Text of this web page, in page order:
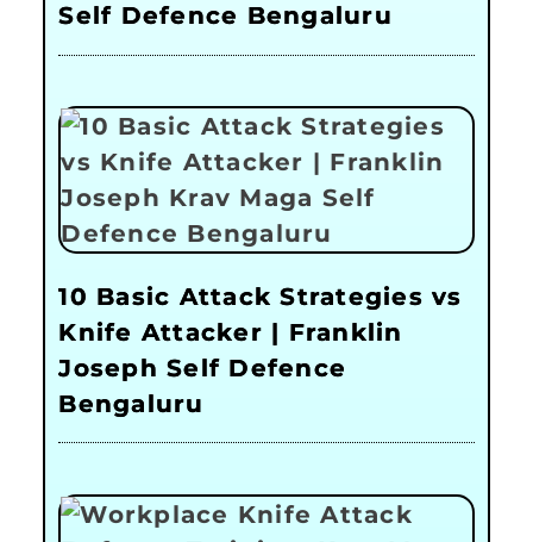
Self Defence Bengaluru
10 Basic Attack Strategies vs
Knife Attacker | Franklin
Joseph Self Defence
Bengaluru